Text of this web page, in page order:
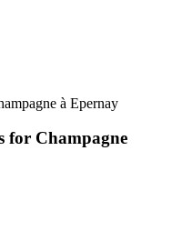
for Champagne